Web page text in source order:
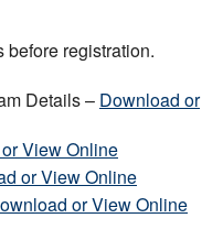
registration.
Details – Download or
View Online
or View Online
or View Online